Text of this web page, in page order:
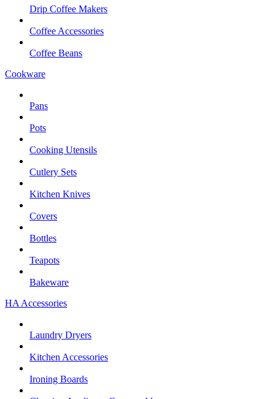
Drip Coffee Makers
Coffee Accessories
Coffee Beans
Cookware
Pans
Pots
Cooking Utensils
Cutlery Sets
Kitchen Knives
Covers
Bottles
Teapots
Bakeware
HA Accessories
Laundry Dryers
Kitchen Accessories
Ironing Boards